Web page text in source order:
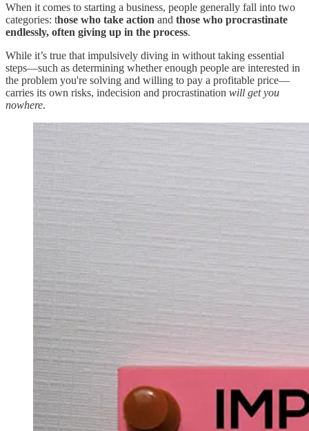
When it comes to starting a business, people generally fall into two
categories: those who take action and those who procrastinate
endlessly, often giving up in the process.
While it’s true that impulsively diving in without taking essential
steps—such as determining whether enough people are interested in
the problem you're solving and willing to pay a profitable price—
carries its own risks, indecision and procrastination will get you
nowhere.